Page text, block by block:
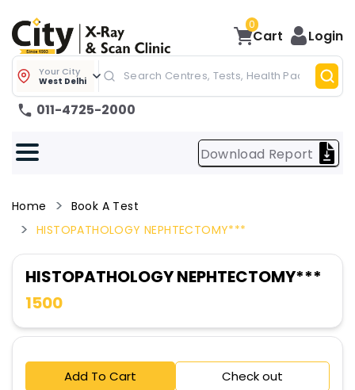
0
Cart Login
Your City
West Delhi
011-4725-2000
Download Report
Home
Book A Test
HISTOPATHOLOGY NEPHTECTOMY***
HISTOPATHOLOGY NEPHTECTOMY***
1500
Add To Cart Check out